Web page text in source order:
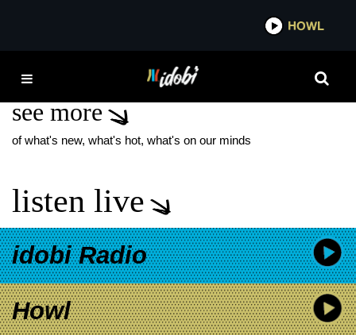
IDOBI
SNOCORE
see more
of what's new, what's hot, what's on our minds
listen live
idobi Radio
Howl